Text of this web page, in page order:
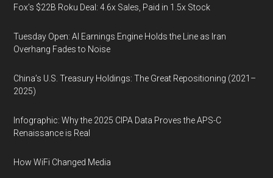
Fox’s $22B Roku Deal: 4.6x Sales, Paid in 1.5x Stock
Tuesday Open: AI Earnings Engine Holds the Line as Iran
Overhang Fades to Noise
China’s U.S. Treasury Holdings: The Great Repositioning (2021–
2025)
Infographic: Why the 2025 CIPA Data Proves the APS-C
Renaissance is Real
How WiFi Changed Media